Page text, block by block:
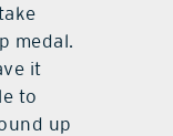
medal.
it
to
up